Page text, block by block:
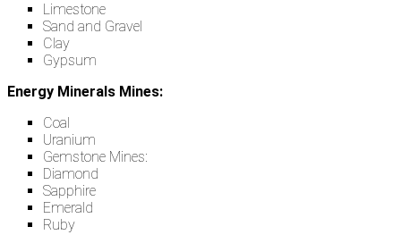
Limestone
Sand and Gravel
Clay
Gypsum
Energy Minerals Mines:
Coal
Uranium
Gemstone Mines:
Diamond
Sapphire
Emerald
Ruby